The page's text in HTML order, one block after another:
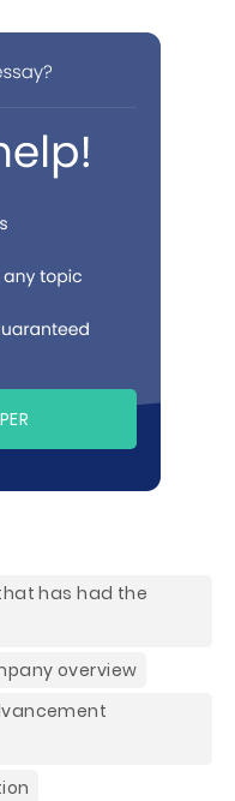
has had the
overview